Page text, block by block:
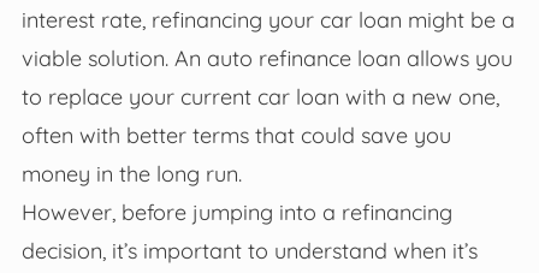
interest rate, refinancing your car loan might be a
viable solution. An auto refinance loan allows you
to replace your current car loan with a new one,
often with better terms that could save you
money in the long run.
However, before jumping into a refinancing
decision, it’s important to understand when it’s